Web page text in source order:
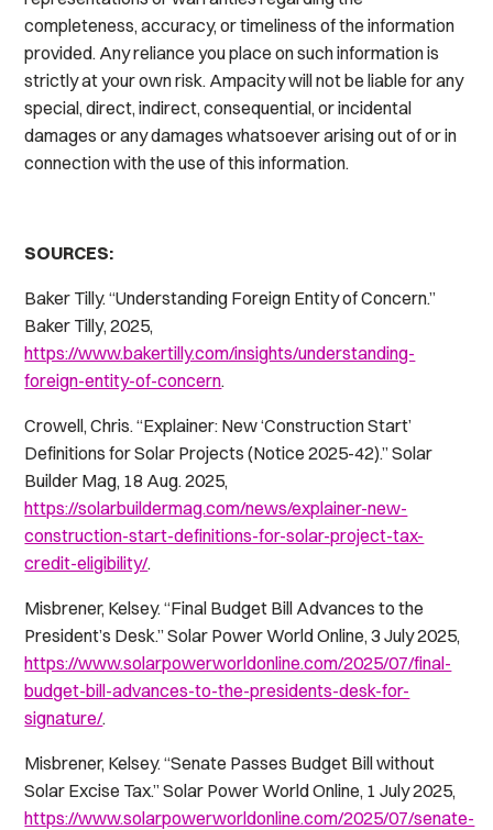
completeness, accuracy, or timeliness of the information
provided. Any reliance you place on such information is
strictly at your own risk. Ampacity will not be liable for any
special, direct, indirect, consequential, or incidental
damages or any damages whatsoever arising out of or in
connection with the use of this information.
SOURCES:
Baker Tilly. “Understanding Foreign Entity of Concern.”
Baker Tilly, 2025,
https://www.bakertilly.com/insights/understanding-
foreign-entity-of-concern.
Crowell, Chris. “Explainer: New ‘Construction Start’
Definitions for Solar Projects (Notice 2025-42).”Solar
Builder Mag, 18 Aug. 2025,
https://solarbuildermag.com/news/explainer-new-
construction-start-definitions-for-solar-project-tax-
credit-eligibility/.
Misbrener, Kelsey. “Final Budget Bill Advances to the
President’s Desk.”Solar Power World Online, 3 July 2025,
https://www.solarpowerworldonline.com/2025/07/final-
budget-bill-advances-to-the-presidents-desk-for-
signature/.
Misbrener, Kelsey. “Senate Passes Budget Bill without
Solar Excise Tax.”Solar Power World Online, 1 July 2025,
https://www.solarpowerworldonline.com/2025/07/senate-